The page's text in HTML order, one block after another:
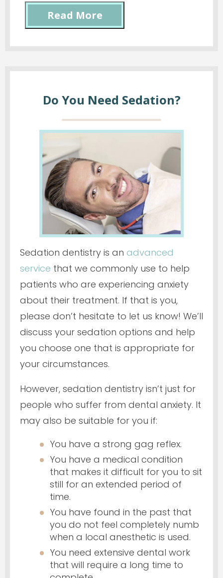
Read More
Do You Need Sedation?
Sedation dentistry is an advanced
service that we commonly use to help
patients who are experiencing anxiety
about their treatment. If that is you,
please don’t hesitate to let us know! We’ll
discuss your sedation options and help
you choose one that is appropriate for
your circumstances.
However, sedation dentistry isn’t just for
people who suffer from dental anxiety. It
may also be suitable for you if:
You have a strong gag reflex.
You have a medical condition
that makes it difficult for you to sit
still for an extended period of
time.
You have found in the past that
you do not feel completely numb
when a local anesthetic is used.
You need extensive dental work
that will require a long time to